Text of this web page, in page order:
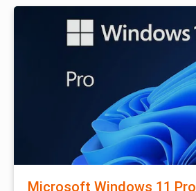
Microsoft Windows 11 Pro